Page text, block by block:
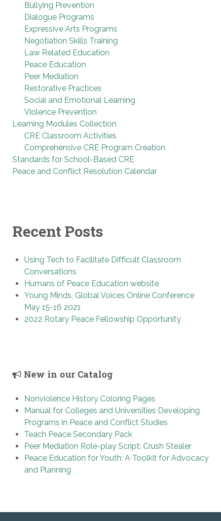
Bullying Prevention
Dialogue Programs
Expressive Arts Programs
Negotiation Skills Training
Law Related Education
Peace Education
Peer Mediation
Restorative Practices
Social and Emotional Learning
Violence Prevention
Learning Modules Collection
CRE Classroom Activities
Comprehensive CRE Program Creation
Standards for School-Based CRE
Peace and Conflict Resolution Calendar
Recent Posts
Using Tech to Facilitate Difficult Classroom
Conversations
Humans of Peace Education website
Young Minds, Global Voices Online Conference
May 15-16 2021
2022 Rotary Peace Fellowship Opportunity
New in our Catalog
Nonviolence History Coloring Pages
Manual for Colleges and Universities Developing
Programs in Peace and Conflict Studies
Teach Peace Secondary Pack
Peer Mediation Role-play Script: Crush Stealer
Peace Education for Youth: A Toolkit for Advocacy
and Planning